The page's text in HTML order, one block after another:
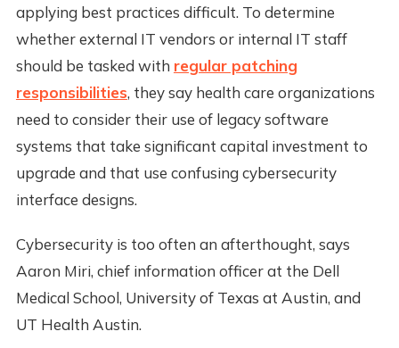
applying best practices difficult. To determine
whether external IT vendors or internal IT staff
should be tasked with regular patching
responsibilities, they say health care organizations
need to consider their use of legacy software
systems that take significant capital investment to
upgrade and that use confusing cybersecurity
interface designs.
Cybersecurity is too often an afterthought, says
Aaron Miri, chief information officer at the Dell
Medical School, University of Texas at Austin, and
UT Health Austin.